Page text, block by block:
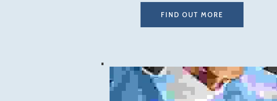
FIND OUT MORE